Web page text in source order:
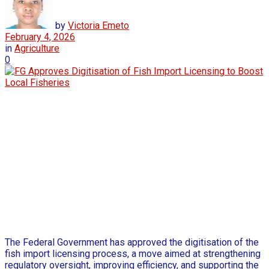
by Victoria Emeto
February 4, 2026
in Agriculture
0
The Federal Government has approved the digitisation of the
fish import licensing process, a move aimed at strengthening
regulatory oversight, improving efficiency, and supporting the